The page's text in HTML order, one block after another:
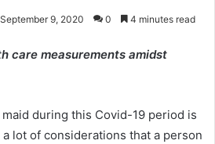
September 9, 2020 0 4 minutes read
care measurements amidst
maid during this Covid-19 period is
lot of considerations that a person